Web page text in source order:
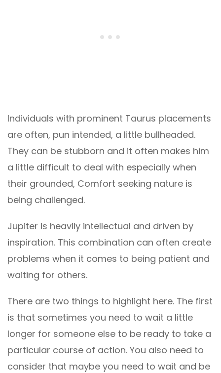
Individuals with prominent Taurus placements
are often, pun intended, a little bullheaded.
They can be stubborn and it often makes him
a little difficult to deal with especially when
their grounded, Comfort seeking nature is
being challenged.
Jupiter is heavily intellectual and driven by
inspiration. This combination can often create
problems when it comes to being patient and
waiting for others.
There are two things to highlight here. The first
is that sometimes you need to wait a little
longer for someone else to be ready to take a
particular course of action. You also need to
consider that maybe you need to wait and be